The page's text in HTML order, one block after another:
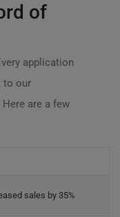
of
application
to our
are a few
sales by 35%